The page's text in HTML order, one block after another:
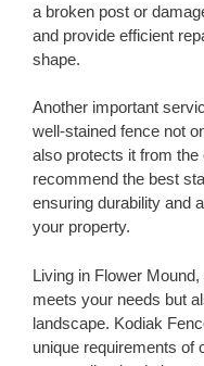
a broken post or
and provide efficient
shape.
Another important
well-stained fence not
also protects it from
recommend the best
ensuring durability and
your property.
Living in Flower
meets your needs but
landscape. Kodiak
unique requirements of